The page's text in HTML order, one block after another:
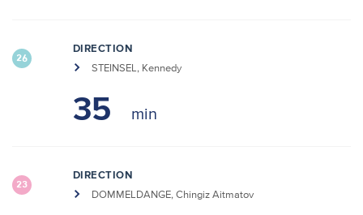
26
DIRECTION
STEINSEL, Kennedy
35
23
DIRECTION
DOMMELDANGE, Chingiz Aitmatov